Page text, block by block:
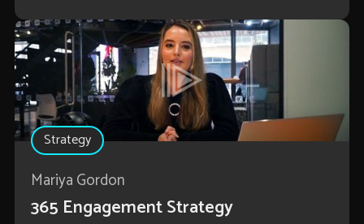
Strategy
Mariya Gordon
365 Engagement Strategy